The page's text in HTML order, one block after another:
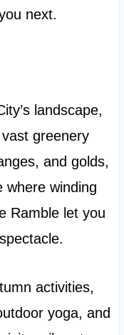
next.
landscape,
vast greenery
and golds,
where winding
Ramble let you
activities,
yoga, and